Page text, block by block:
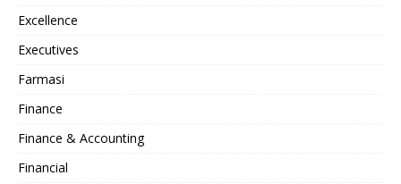
Excellence
Executives
Farmasi
Finance
Finance & Accounting
Financial